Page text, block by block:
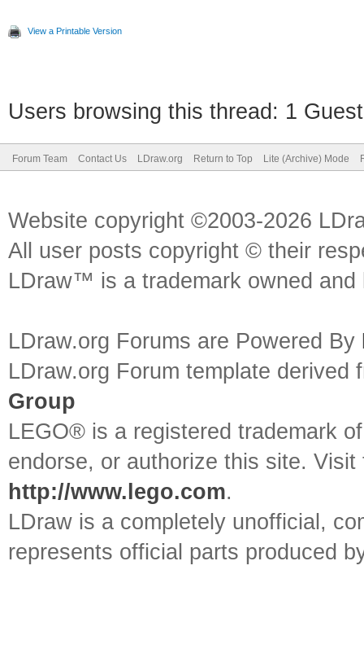
View a Printable Version
Users browsing this thread: 1
Forum Team Contact Us LDraw.org Return to Top Lite (Archive) Mode
Website copyright ©2003-2026
All user posts copyright © their
LDraw™ is a trademark owned
LDraw.org Forums are Powered By
LDraw.org Forum template
Group
LEGO® is a registered trademark
endorse, or authorize this site.
http://www.lego.com.
LDraw is a completely unofficial,
represents official parts produced